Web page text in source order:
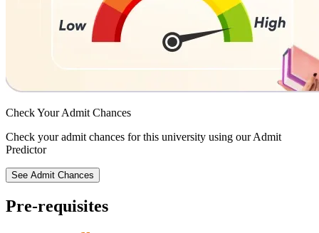
Check YourAdmit Chances
Check your admit chances for this university using our Admit
Predictor
See Admit Chances
Pre-requisites